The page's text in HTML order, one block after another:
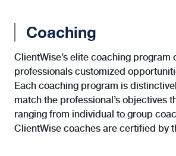
Coaching
ClientWise’s elite coaching program
professionals customized
Each coaching program is
match the professional’s objectives
ranging from individual to group
ClientWise coaches are certified by